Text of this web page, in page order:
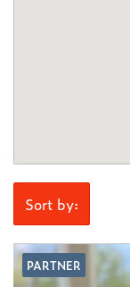
Sort by:
PARTNER